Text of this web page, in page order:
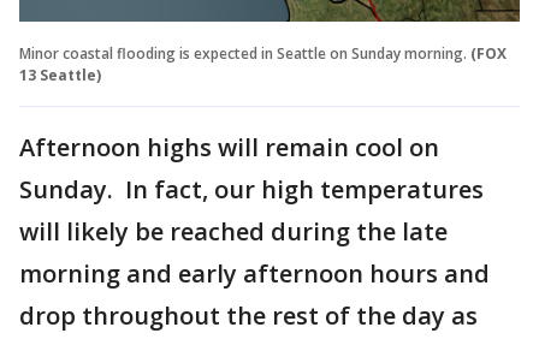
Minor coastal flooding is expected in Seattle on Sunday morning. (FOX
13 Seattle)
Afternoon highs will remain cool on
Sunday. In fact, our high temperatures
will likely be reached during the late
morning and early afternoon hours and
drop throughout the rest of the day as